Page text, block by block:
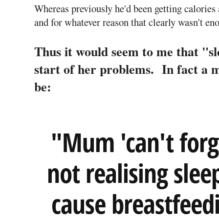
Whereas previously he'd been getting
and for whatever reason that clearly wasn't
Thus it would seem to me that
start of her problems. In fact a
be:
"Mum 'can't
not realising
cause